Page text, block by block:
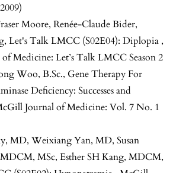
Moore, Renée-Claude Bider,
Let's Talk LMCC (S02E04): Diplopia ,
Medicine: Let’s Talk LMCC Season 2
Woo, B.Sc., Gene Therapy For
Deficiency: Successes and
Journal of Medicine: Vol. 7 No. 1
MD, Weixiang Yan, MD, Susan
MSc, Esther SH Kang, MDCM,